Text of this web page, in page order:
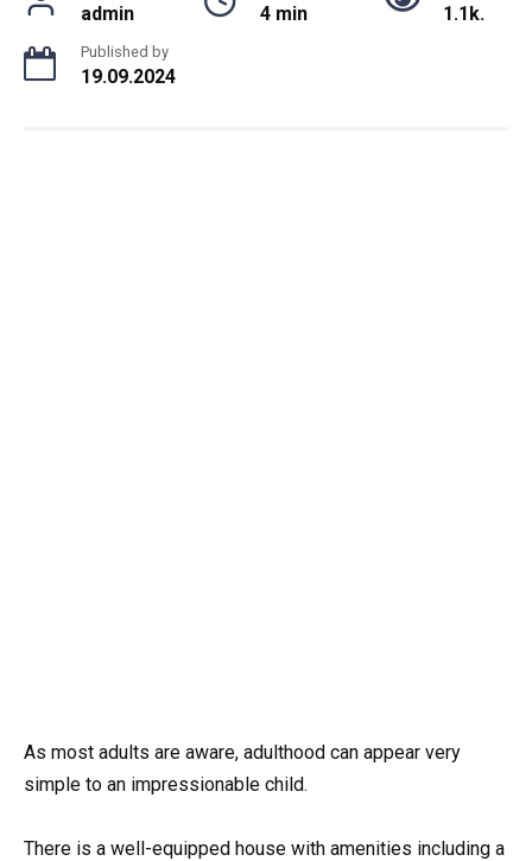
admin 4 min 1.1k.
Published by
19.09.2024
As most adults are aware, adulthood can appear very
simple to an impressionable child.
There is a well-equipped house with amenities including a